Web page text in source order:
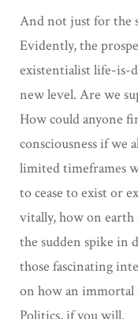
And not just for the
Evidently, the
existentialist life-is-
new level. Are we
How could anyone
consciousness if we
limited timeframes
to cease to exist or
vitally, how on
the sudden spike in
those fascinating
on how an immortal